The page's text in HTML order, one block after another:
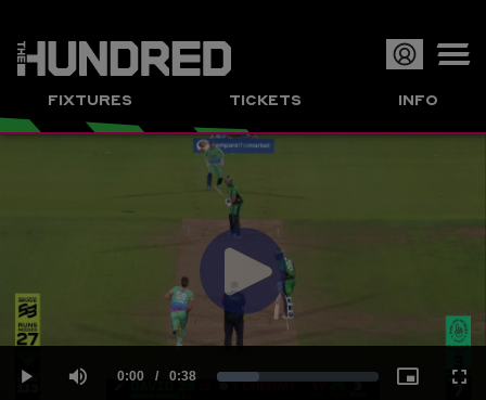
FIXTURES TICKETS INFO
Play
Current
0:00 / Duration
0:38